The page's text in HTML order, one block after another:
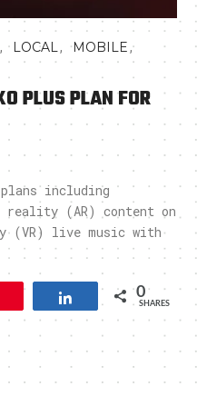
, LOCAL,MOBILE,
PLUS PLAN FOR
including
reality (AR) content on
(VR) live music with
Share 0
SHARES